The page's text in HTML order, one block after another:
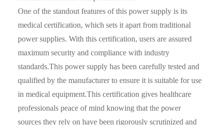
One of the standout features of this power supply is its
medical certification, which sets it apart from traditional
power supplies. With this certification, users are assured
maximum security and compliance with industry
standards.This power supply has been carefully tested and
qualified by the manufacturer to ensure it is suitable for use
in medical equipment.This certification gives healthcare
professionals peace of mind knowing that the power
sources they rely on have been rigorously scrutinized and